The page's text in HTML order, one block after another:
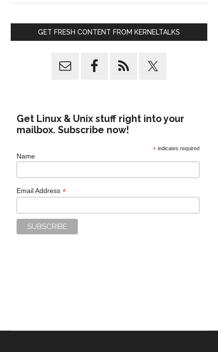
GET FRESH CONTENT FROM KERNELTALKS
Get Linux & Unix stuff right into your
mailbox. Subscribe now!
*indicates required
Name
Email Address*